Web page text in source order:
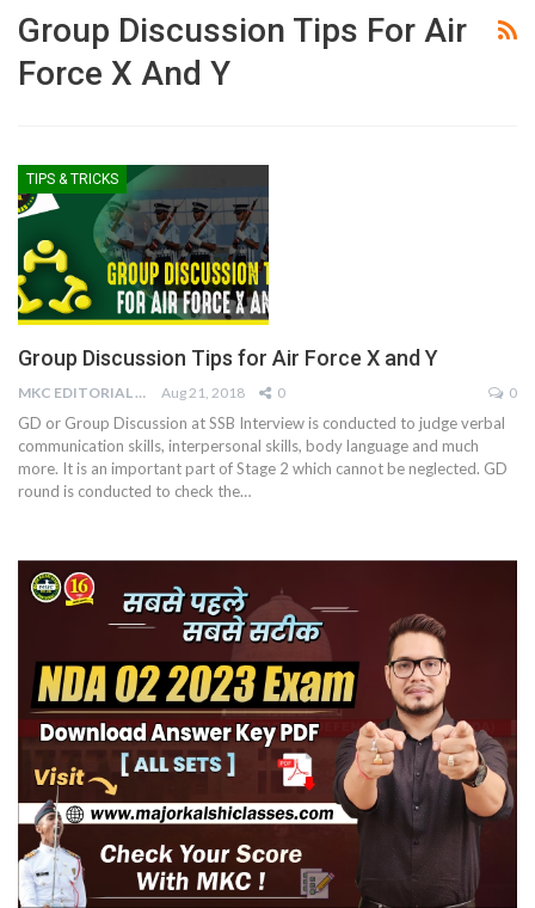
Group Discussion Tips For Air
Force X And Y
TIPS & TRICKS
Group Discussion Tips for Air Force X and Y
MKC EDITORIAL TEAM Aug 21, 2018 0 0
GD or Group Discussion at SSB Interview is conducted to judge verbal
communication skills, interpersonal skills, body language and much
more. It is an important part of Stage 2 which cannot be neglected. GD
round is conducted to check the…